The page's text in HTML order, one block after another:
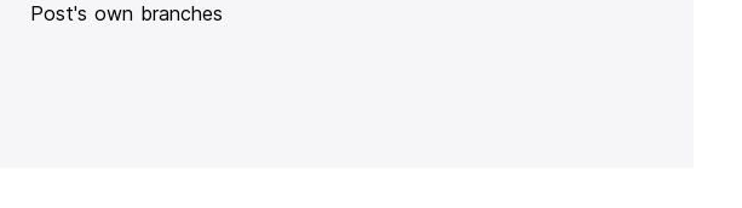
Post's own branches